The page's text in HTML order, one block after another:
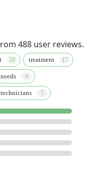
488 user reviews.
treatment
needs
technicians